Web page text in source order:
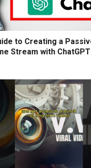
to Creating a
Stream with